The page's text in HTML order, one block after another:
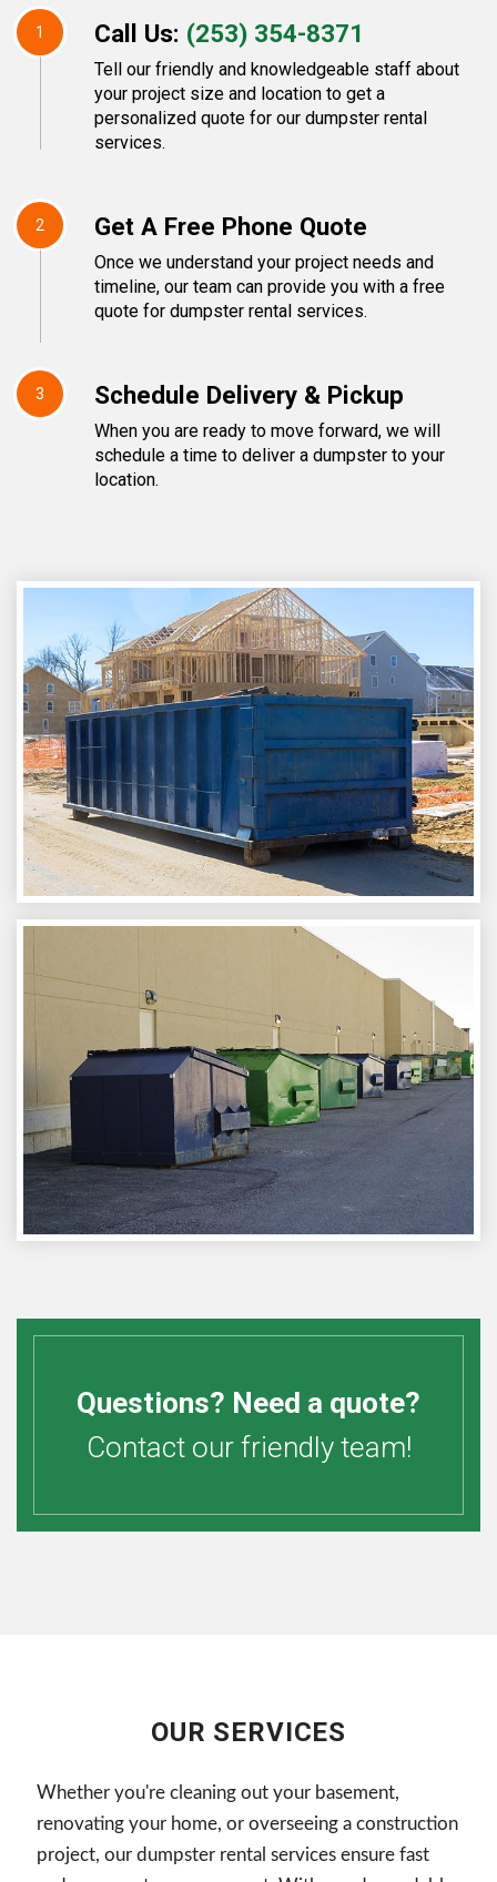
1 Call Us: (253) 354-8371
Tell our friendly and knowledgeable staff about
your project size and location to get a
personalized quote for our dumpster rental
services.
2 Get A Free Phone Quote
Once we understand your project needs and
timeline, our team can provide you with a free
quote for dumpster rental services.
3 Schedule Delivery & Pickup
When you are ready to move forward, we will
schedule a time to deliver a dumpster to your
location.
Questions? Need a quote?
Contact our friendly team!
OUR SERVICES
Whether you're cleaning out your basement,
renovating your home, or overseeing a construction
project, our dumpster rental services ensure fast